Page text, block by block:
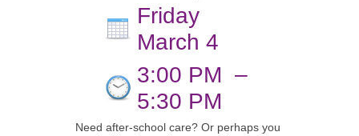
Friday
March 4
3:00 PM –
5:30 PM
Need after-school care? Or perhaps you